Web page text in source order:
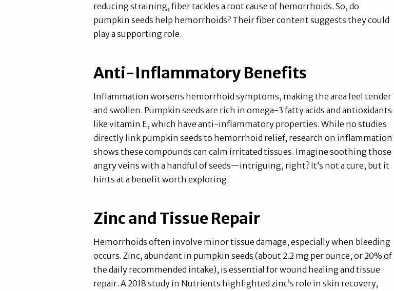
reducing straining, fiber tackles a root cause of hemorrhoids. So, do
pumpkin seeds help hemorrhoids? Their fiber content suggests they could
play a supporting role.
Anti-Inflammatory Benefits
Inflammation worsens hemorrhoid symptoms, making the area feel tender
and swollen. Pumpkin seeds are rich in omega-3 fatty acids and antioxidants
like vitamin E, which have anti-inflammatory properties. While no studies
directly link pumpkin seeds to hemorrhoid relief, research on inflammation
shows these compounds can calm irritated tissues. Imagine soothing those
angry veins with a handful of seeds—intriguing, right? It’s not a cure, but it
hints at a benefit worth exploring.
Zinc and Tissue Repair
Hemorrhoids often involve minor tissue damage, especially when bleeding
occurs. Zinc, abundant in pumpkin seeds (about 2.2 mg per ounce, or 20% of
the daily recommended intake), is essential for wound healing and tissue
repair. A 2018 study in Nutrients highlighted zinc’s role in skin recovery,